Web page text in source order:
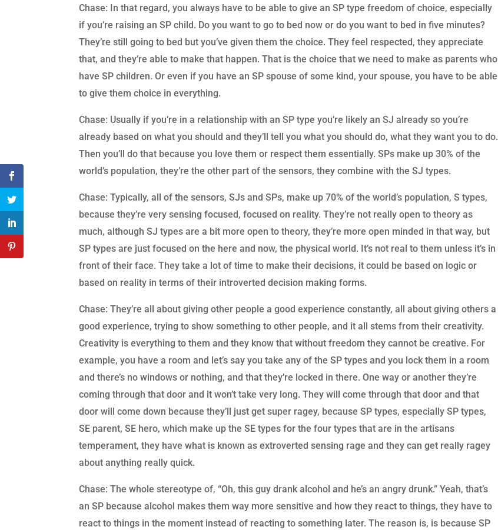
Chase: In that regard, you always have to be able to give an SP type freedom of choice, especially
if you’re raising an SP child. Do you want to go to bed now or do you want to bed in five minutes?
They’re still going to bed but you’ve given them the choice. They feel respected, they appreciate
that, and they’re able to make that happen. That is the choice that we need to make as parents who
have SP children. Or even if you have an SP spouse of some kind, your spouse, you have to be able
to give them choice in everything.
Chase: Usually if you’re in a relationship with an SP type you’re likely an SJ already so you’re
already based on what you should and they’ll tell you what you should do, what they want you to do.
Then you’ll do that because you love them or respect them essentially. SPs make up 30% of the
world’s population, they’re the other part of the sensors, they combine with the SJ types.
Chase: Typically, all of the sensors, SJs and SPs, make up 70% of the world’s population, S types,
because they’re very sensing focused, focused on reality. They’re not really open to theory as
much, although SJ types are a bit more open to theory, they’re more open minded in that way, but
SP types are just focused on the here and now, the physical world. It’s not real to them unless it’s in
front of their face. They take a lot of time to make their decisions, it could be based on logic or
based on reality in terms of their introverted decision making forms.
Chase: They’re all about giving other people a good experience constantly, all about giving others a
good experience, trying to show something to other people, and it all stems from their creativity.
Creativity is everything to them and they know that without freedom they cannot be creative. For
example, you have a room and let’s say you take any of the SP types and you lock them in a room
and there’s no windows or nothing, and that they’re locked in there. One way or another they’re
coming through that door and it won’t take very long. They will come through that door and that
door will come down because they’ll just get super ragey, because SP types, especially SP types,
SE parent, SE hero, which make up the SE types for the four types that are in the artisans
temperament, they have what is known as extroverted sensing rage and they can get really ragey
about anything really quick.
Chase: The whole stereotype of, “Oh, this guy drank alcohol and he’s an angry drunk.” Yeah, that’s
an SP because alcohol makes them way more sensitive and how they react to things, they have to
react to things in the moment instead of reacting to something later. The reason is, is because SP